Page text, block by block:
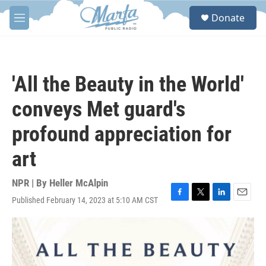
Skip to main content
M
e
S
Donate
'All the Beauty in the World'
conveys Met guard's
profound appreciation for
art
NPR | By Heller McAlpin
Published February 14, 2023 at 5:10 AM CST
F
b
o
T
t
e
L
e
d
E
m
a
l